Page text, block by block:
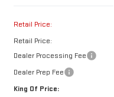
Retail Price:
Retail Price:
Dealer Processing Fee
Dealer Prep Fee
King Of Price: